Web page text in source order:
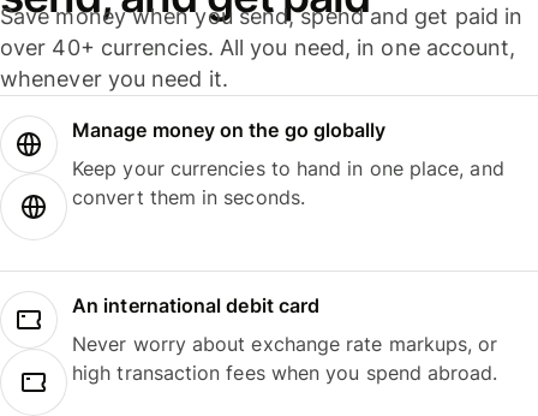
Save money when you send, spend and get paid in
over 40+ currencies. All you need, in one account,
whenever you need it.
Manage money on the go globally
Keep your currencies to hand in one place, and
convert them in seconds.
An international debit card
Never worry about exchange rate markups, or
high transaction fees when you spend abroad.